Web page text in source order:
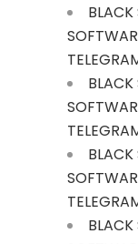
BLACK
BLACK
BLACK
BLACK